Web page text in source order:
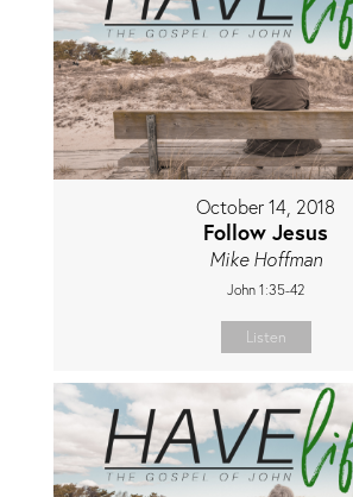
October 14, 2018
Follow Jesus
Mike Hoffman
John 1:35-42
Listen